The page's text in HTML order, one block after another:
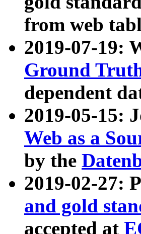
from web
2019-07-19:
Ground
dependent
2019-05-15:
Web as a
by the
2019-02-27:
and gold
accepted at